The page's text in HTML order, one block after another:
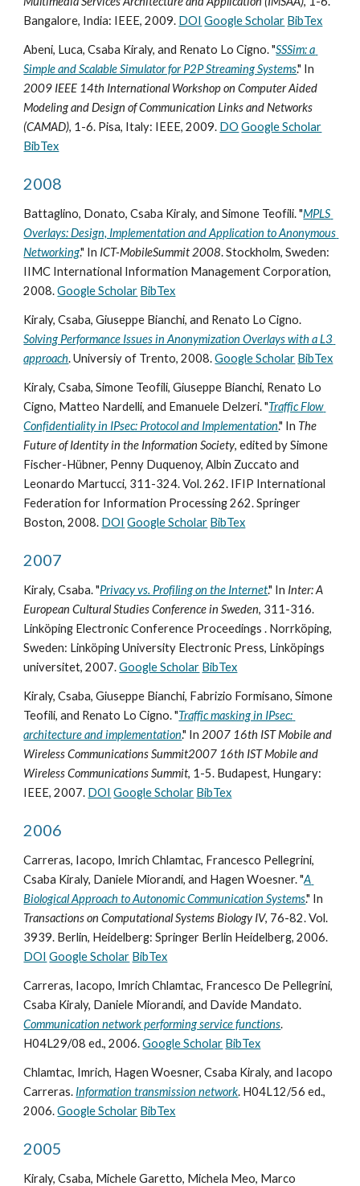
Bangalore, India: IEEE, 2009. DOI Google Scholar BibTex
Abeni, Luca, Csaba Kiraly, and Renato Lo Cigno. "SSSim: a
Simple and Scalable Simulator for P2P Streaming Systems
2009 IEEE 14th International Workshop on Computer Aided
Modeling and Design of Communication Links and Networks
(CAMAD), 1-6. Pisa, Italy: IEEE, 2009. DO Google Scholar
BibTex
2008
Battaglino, Donato, Csaba Kiraly, and Simone Teofili. "MPLS
Overlays: Design, Implementation and Application to Anonymous
Networking." In ICT-MobileSummit 2008. Stockholm, Sweden:
IIMC International Information Management Corporation,
2008. Google Scholar BibTex
Solving Performance Issues in Anonymization Overlays with a L3
approach. Universiy of Trento, 2008. Google Scholar BibTex
Kiraly, Csaba, Simone Teofili, Giuseppe Bianchi, Renato Lo
Cigno, Matteo Nardelli, and Emanuele Delzeri. "Traffic Flow
Confidentiality in IPsec: Protocol and Implementation." In The
Future of Identity in the Information Society, edited by Simone
Fischer-Hübner, Penny Duquenoy, Albin Zuccato and
Leonardo Martucci, 311-324. Vol. 262. IFIP International
Federation for Information Processing 262. Springer
Boston, 2008. DOI Google Scholar BibTex
2007
Kiraly, Csaba. "Privacy vs. Profiling on the Internet." In Inter: A
European Cultural Studies Conference in Sweden, 311-316.
Linköping Electronic Conference Proceedings . Norrköping,
Sweden: Linköping University Electronic Press, Linköpings
universitet, 2007. Google Scholar BibTex
Kiraly, Csaba, Giuseppe Bianchi, Fabrizio Formisano, Simone
Teofili, and Renato Lo Cigno. "Traffic masking in IPsec:
architecture and implementation." In 2007 16th IST Mobile and
Wireless Communications Summit2007 16th IST Mobile and
Wireless Communications Summit, 1-5. Budapest, Hungary:
IEEE, 2007. DOI Google Scholar BibTex
2006
Carreras, Iacopo, Imrich Chlamtac, Francesco Pellegrini,
Csaba Kiraly, Daniele Miorandi, and Hagen Woesner. "A
Biological Approach to Autonomic Communication Systems
Transactions on Computational Systems Biology IV, 76-82. Vol.
DOI Google Scholar BibTex
Carreras, Iacopo, Imrich Chlamtac, Francesco De Pellegrini,
Communication network performing service functions.
H04L29/08 ed., 2006. Google Scholar BibTex
Chlamtac, Imrich, Hagen Woesner, Csaba Kiraly, and Iacopo
Carreras. Information transmission network. H04L12/56 ed.,
2006. Google Scholar BibTex
2005
Kiraly, Csaba, Michele Garetto, Michela Meo, Marco